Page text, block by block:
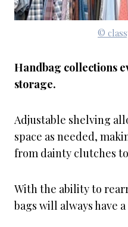
©
Handbag collections
storage.
Adjustable shelving
space as needed,
from dainty clutches
With the ability to
bags will always have